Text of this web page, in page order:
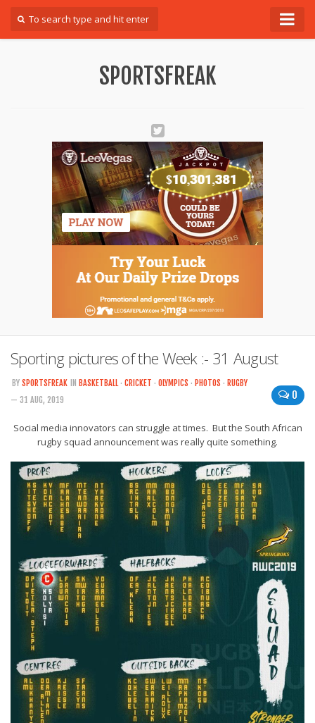
SPORTSFREAK
Sporting pictures of the Week :- 31 August
0
BY SPORTSFREAK IN BASKETBALL· CRICKET · OLYMPICS · PHOTOS · RUGBY
— 31 AUG, 2019
Social media innovators can struggle at times. But the South African
rugby squad announcement was really quite something.